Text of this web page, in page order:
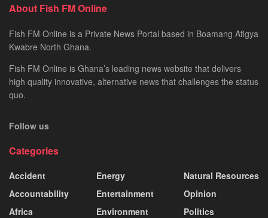
About Fish FM Online
Fish FM Online is a Private News Portal based in Boamang Afigya
Kwabre North Ghana.
Fish FM Online is Ghana’s leading news website that delivers
high quality innovative, alternative news that challenges the status
quo.
Follow us
Categories
Accident
Accountability
Africa
Energy
Entertainment
Environment
Natural Resources
Opinion
Politics